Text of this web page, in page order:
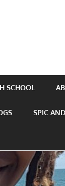
SCHOOL
SPIC